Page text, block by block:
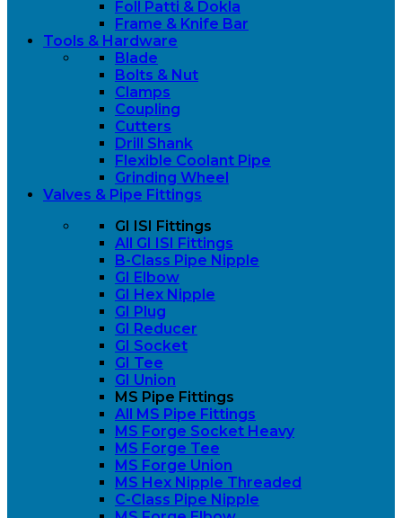
Foll Patti & Dokla
Frame & Knife Bar
Tools & Hardware
Blade
Bolts & Nut
Clamps
Coupling
Cutters
Drill Shank
Flexible Coolant Pipe
Grinding Wheel
Valves & Pipe Fittings
GI ISI Fittings
All GI ISI Fittings
B-Class Pipe Nipple
GI Elbow
GI Hex Nipple
GI Plug
GI Reducer
GI Socket
GI Tee
GI Union
MS Pipe Fittings
All MS Pipe Fittings
MS Forge Socket Heavy
MS Forge Tee
MS Forge Union
MS Hex Nipple Threaded
C-Class Pipe Nipple